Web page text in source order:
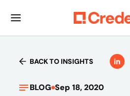
BACK TO INSIGHTS
BLOG Sep 18, 2020